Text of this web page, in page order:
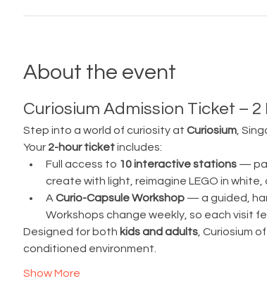
About the event
Curiosium Admission Ticket – 2
Step into a world of curiosity at Curiosium,
Your 2-hour ticket includes:
Full access to 10 interactive stations —
create with light, reimagine LEGO in white,
A Curio-Capsule Workshop — a guided,
Workshops change weekly, so each visit
Designed for both kids and adults, Curiosium
conditioned environment.
Show More